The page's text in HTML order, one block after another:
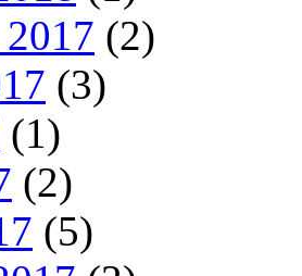
(2)
(3)
(1)
(2)
(5)